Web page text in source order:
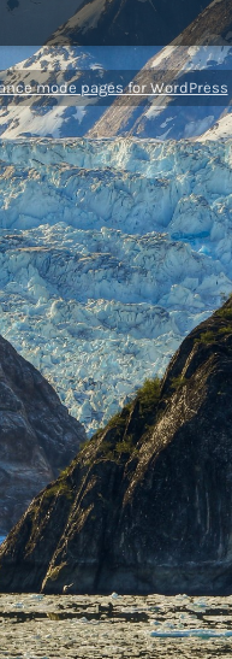
mode pages for WordPress